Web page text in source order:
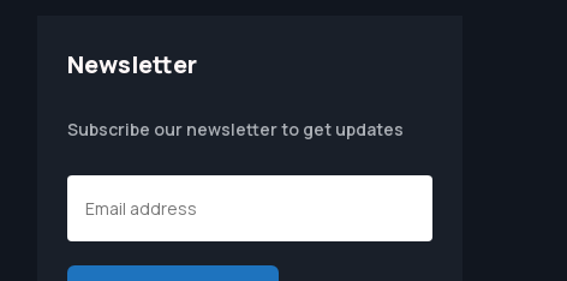
Newsletter
Subscribe our newsletter to get updates